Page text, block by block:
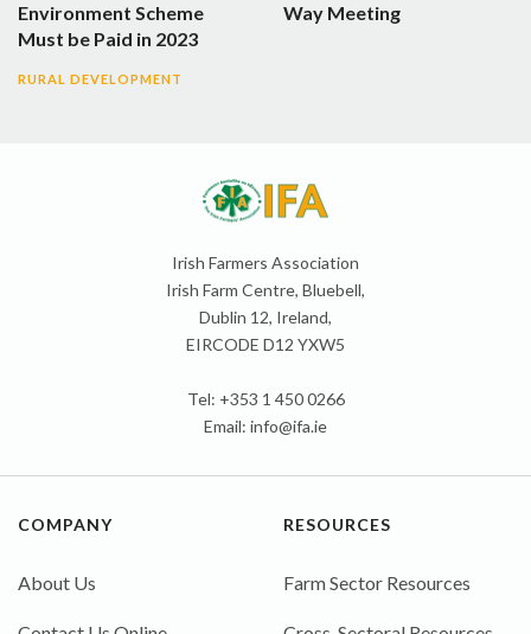
Environment Scheme
Must be Paid in 2023
RURAL DEVELOPMENT
Way Meeting
Irish Farmers Association
Irish Farm Centre, Bluebell,
Dublin 12, Ireland,
EIRCODE D12 YXW5
Tel: +353 1 450 0266
Email: info@ifa.ie
COMPANY
About Us
RESOURCES
Farm Sector Resources